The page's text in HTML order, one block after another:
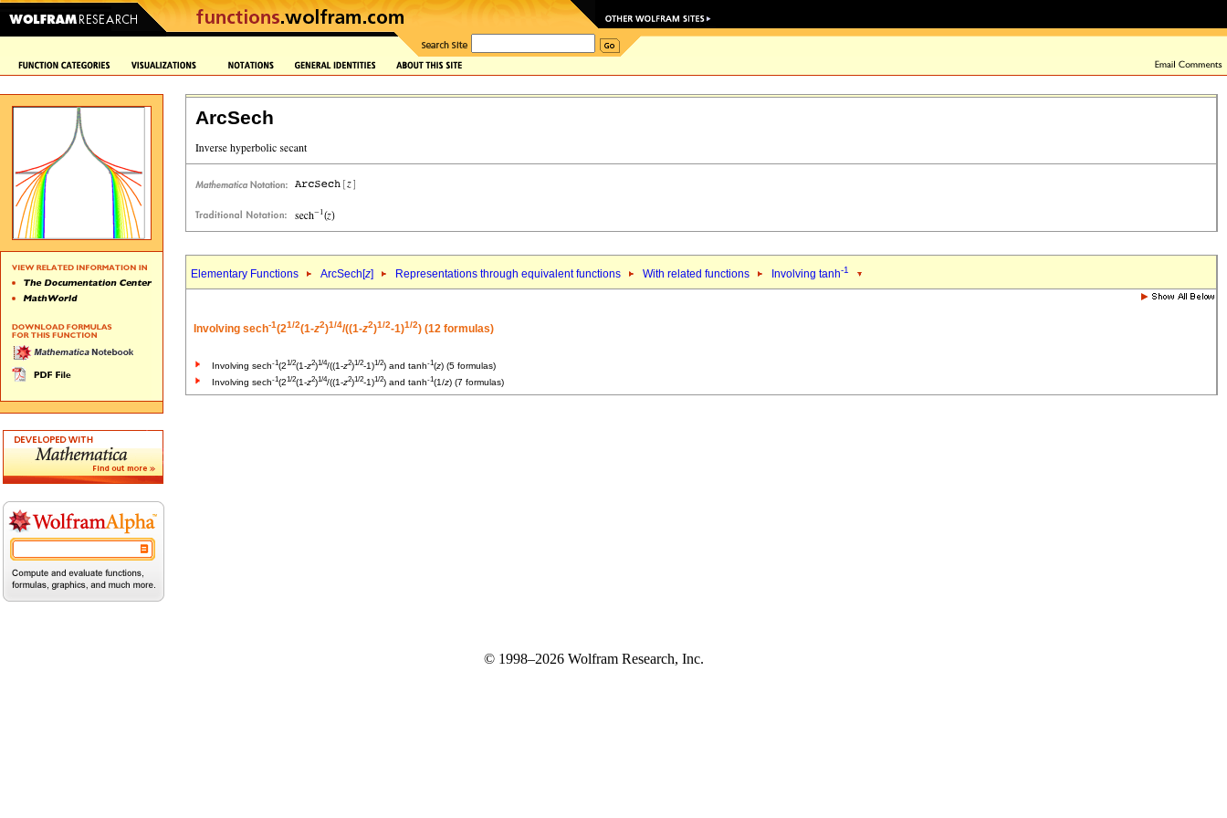
ArcSech
Elementary Functions ArcSech[z] Representations through equivalent functions With related functions Involving tanh-1
Involving sech-1(21/2(1-z2)1/4/((1-z2)1/2-1)1/2) (12 formulas)
Involving sech-1(21/2(1-z2)1/4/((1-z2)1/2-1)1/2) and tanh-1(z) (5 formulas)
Involving sech-1(21/2(1-z2)1/4/((1-z2)1/2-1)1/2) and tanh-1(1/z) (7 formulas)